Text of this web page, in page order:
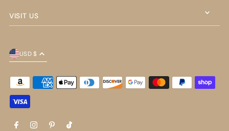
VISIT US
USD $